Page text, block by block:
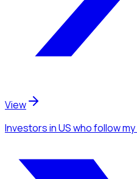
View
Investorsin USwho follow